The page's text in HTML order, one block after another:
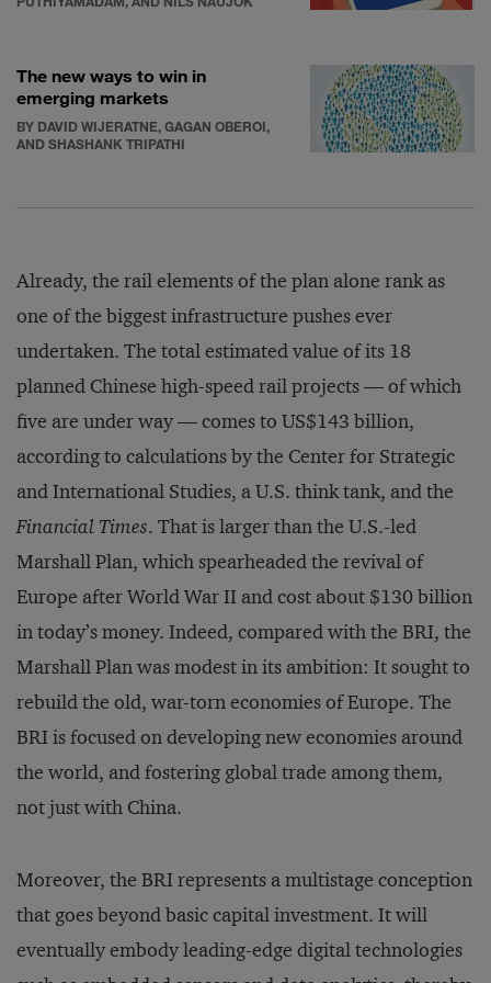
The new ways to win in
emerging markets
BY DAVID WIJERATNE, GAGAN OBEROI,
AND SHASHANK TRIPATHI
Already, the rail elements of the plan alone rank as
one of the biggest infrastructure pushes ever
undertaken. The total estimated value of its 18
planned Chinese high-speed rail projects — of which
five are under way — comes to US$143 billion,
according to calculations by the Center for Strategic
and International Studies, a U.S. think tank, and the
Financial Times. That is larger than the U.S.-led
Marshall Plan, which spearheaded the revival of
Europe after World War II and cost about $130 billion
in today’s money. Indeed, compared with the BRI, the
Marshall Plan was modest in its ambition: It sought to
rebuild the old, war-torn economies of Europe. The
BRI is focused on developing new economies around
the world, and fostering global trade among them,
not just with China.
Moreover, the BRI represents a multistage conception
that goes beyond basic capital investment. It will
eventually embody leading-edge digital technologies